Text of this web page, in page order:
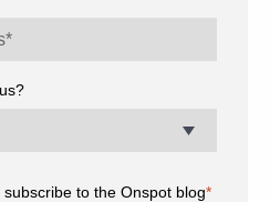
subscribe to the Onspot blog*